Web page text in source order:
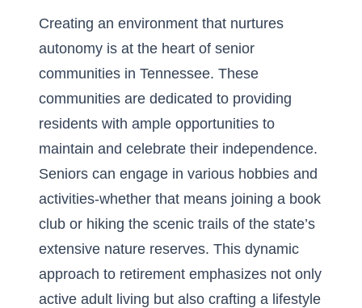
Creating an environment that nurtures
autonomy is at the heart of senior
communities in Tennessee. These
communities are dedicated to providing
residents with ample opportunities to
maintain and celebrate their independence.
Seniors can engage in various hobbies and
activities-whether that means joining a book
club or hiking the scenic trails of the state’s
extensive nature reserves. This dynamic
approach to retirement emphasizes not only
active adult living but also crafting a lifestyle